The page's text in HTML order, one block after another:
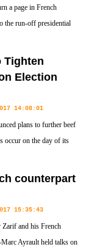
a page in French
the run-off presidential
Tighten
Election
14:08:01
plans to further beef
occur on the day of its
counterpart
15:35:43
and his French
Marc Ayrault held talks on